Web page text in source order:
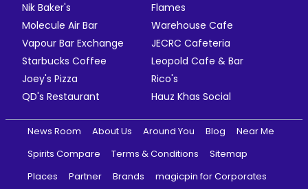
Nik Baker's
Flames
Molecule Air Bar
Warehouse Cafe
Vapour Bar Exchange
JECRC Cafeteria
Starbucks Coffee
Leopold Cafe & Bar
Joey's Pizza
Rico's
QD's Restaurant
Hauz Khas Social
News Room About Us Around You Blog
Near Me
Spirits Compare
Terms & Conditions
Sitemap
Places
Partner Brands magicpin for Corporates